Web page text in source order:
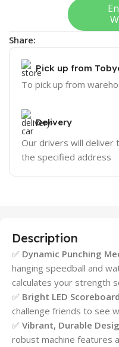
Share:
Pick up from
To pick up from
Delivery
Our drivers will deliver
the specified address
Description
✅ Dynamic Punching
hanging speedball and
calculates your strength
✅ Bright LED Scoreboard
challenge friends to see
✅ Vibrant, Durable
robust machine features